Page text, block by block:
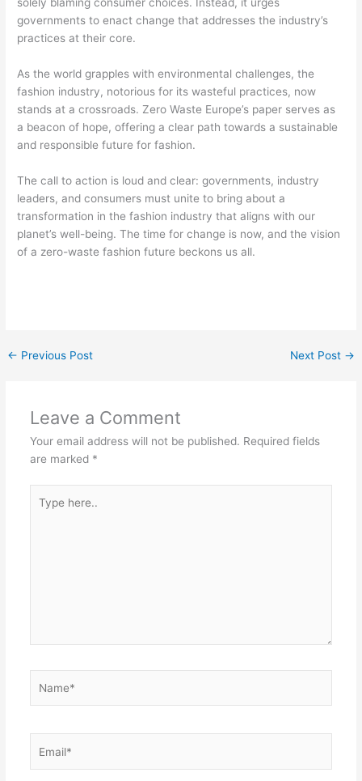
governments to enact change that addresses the industry’s
practices at their core.
As the world grapples with environmental challenges, the
fashion industry, notorious for its wasteful practices, now
stands at a crossroads. Zero Waste Europe’s paper serves as
a beacon of hope, offering a clear path towards a sustainable
and responsible future for fashion.
The call to action is loud and clear: governments, industry
leaders, and consumers must unite to bring about a
transformation in the fashion industry that aligns with our
planet’s well-being. The time for change is now, and the vision
of a zero-waste fashion future beckons us all.
← Previous Post Next Post →
Leave a Comment
Your email address will not be published. Required fields
are marked *
here..